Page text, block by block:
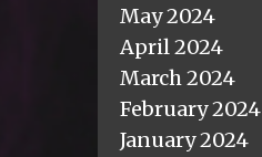
May 2024
April 2024
March 2024
February 2024
January 2024